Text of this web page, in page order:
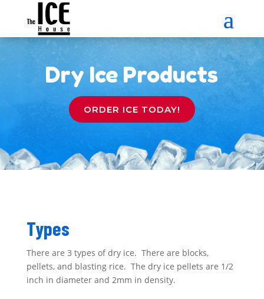
Dry Ice Products
ORDER ICE TODAY!
Types
There are 3 types of dry ice. There are blocks,
pellets, and blasting rice. The dry ice pellets are 1/2
inch in diameter and 2mm in density.